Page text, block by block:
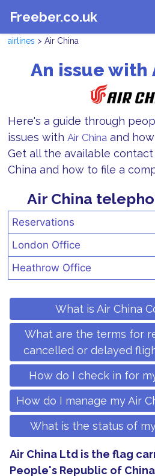
Freeber.co.uk
airlines > Air China
An issue with
Here's a guide through
issues with Air China and
Get all the available
China and how to file a
Air China
Reservations
London Office
Heathrow Office
What is Air China
What are the terms for
cancelled or delayed
How do I check in for
How do I manage my Air
What is the status of
Air China Ltd is the flag
People's Republic of